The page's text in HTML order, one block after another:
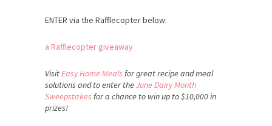
ENTER via the Rafflecopter below:
a Rafflecopter giveaway
VisitEasy Home Meals for great recipe and meal
solutions and to enter theJune Dairy Month
Sweepstakes for a chance to win up to $10,000 in
prizes!